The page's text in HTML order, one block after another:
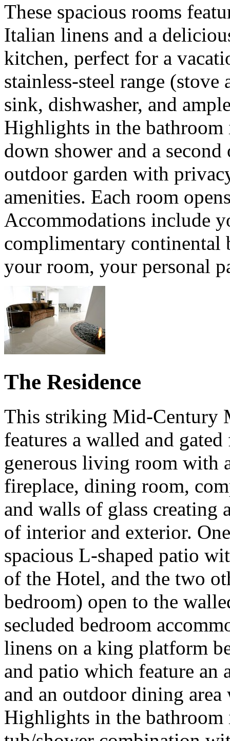
These spacious rooms
Italian linens and a
kitchen, perfect for a
stainless-steel range
sink, dishwasher, and
Highlights in the
down shower and a
outdoor garden with
amenities. Each room
Accommodations include
complimentary continental
your room, your personal
The Residence
This striking Mid-Century
features a walled and
generous living room with
fireplace, dining room,
and walls of glass creating
of interior and exterior.
spacious L-shaped patio
of the Hotel, and the two
bedroom) open to the
secluded bedroom
linens on a king platform
and patio which feature an
and an outdoor dining
Highlights in the